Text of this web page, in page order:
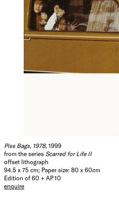
Piss Bags, 1978, 1999
from the series Scarred for Life II
offset lithograph
94.5 x 75 cm; Paper size: 80 x 60cm
Edition of 60 + AP 10
enquire